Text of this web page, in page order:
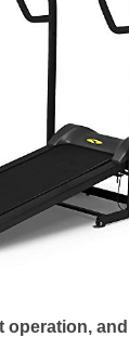
operation,